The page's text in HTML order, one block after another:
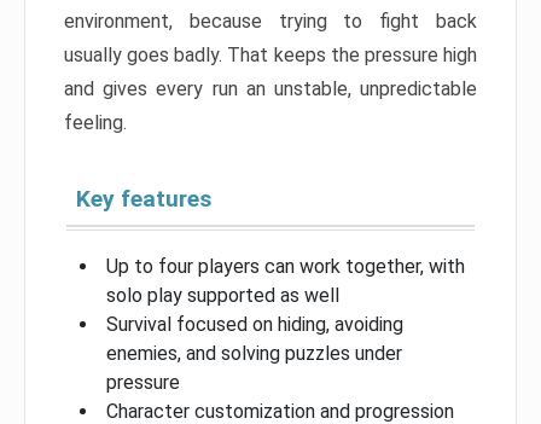
environment, because trying to fight back
usually goes badly. That keeps the pressure high
and gives every run an unstable, unpredictable
feeling.
Key features
Up to four players can work together, with
solo play supported as well
Survival focused on hiding, avoiding
enemies, and solving puzzles under
pressure
Character customization and progression